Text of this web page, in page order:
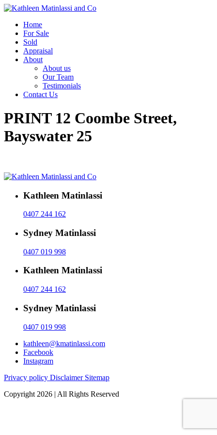
Home
For Sale
Sold
Appraisal
About
About us
Our Team
Testimonials
Contact Us
PRINT 12 Coombe Street,
Bayswater 25
Kathleen Matinlassi
0407 244 162
Sydney Matinlassi
0407 019 998
Kathleen Matinlassi
0407 244 162
Sydney Matinlassi
0407 019 998
kathleen@kmatinlassi.com
Facebook
Instagram
Privacy policy Disclaimer Sitemap
Copyright 2026 | All Rights Reserved